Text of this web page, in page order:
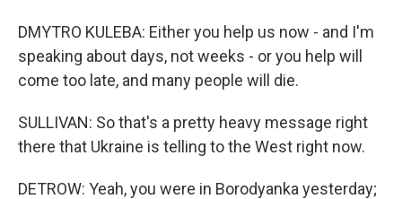
DMYTRO KULEBA: Either you help us now - and I'm
speaking about days, not weeks - or you help will
come too late, and many people will die.
SULLIVAN: So that's a pretty heavy message right
there that Ukraine is telling to the West right now.
DETROW: Yeah, you were in Borodyanka yesterday;